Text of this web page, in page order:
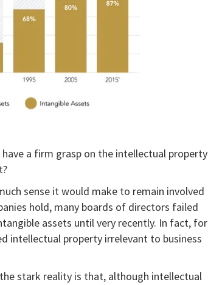
a firm grasp on the intellectual property
sense it would make to remain involved
hold, many boards of directors failed
assets until very recently. In fact, for
intellectual property irrelevant to business
stark reality is that, although intellectual